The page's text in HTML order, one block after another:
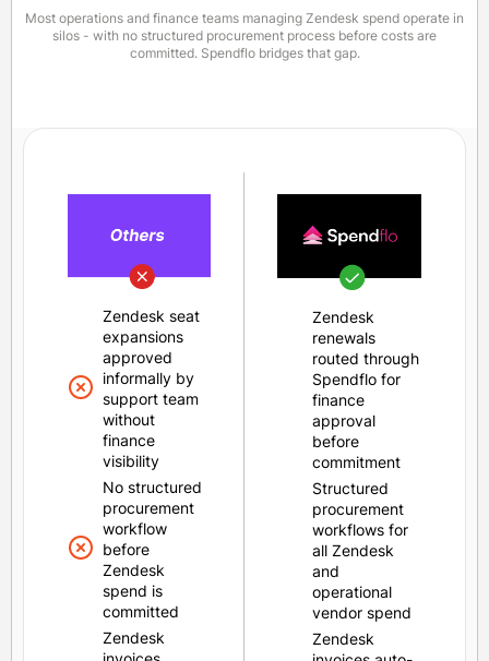
Most operations and finance teams managing Zendesk spend operate in
silos - with no structured procurement process before costs are
committed. Spendflo bridges that gap.
Zendesk seat
expansions
approved
informally by
support team
without
finance
visibility
No structured
procurement
workflow
before
Zendesk
spend is
committed
Zendesk
Zendesk
renewals
routed through
Spendflo for
finance
approval
before
commitment
Structured
procurement
workflows for
all Zendesk
and
operational
vendor spend
Zendesk